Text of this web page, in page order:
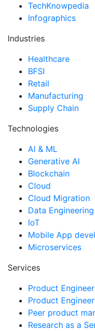
TechKnowpedia
Infographics
Industries
Healthcare
BFSI
Retail
Manufacturing
Supply Chain
Technologies
AI & ML
Generative AI
Blockchain
Cloud
Cloud Migration
Data
IoT
Mobile App
Microservices
Services
Product
Product
Peer product
Research as a